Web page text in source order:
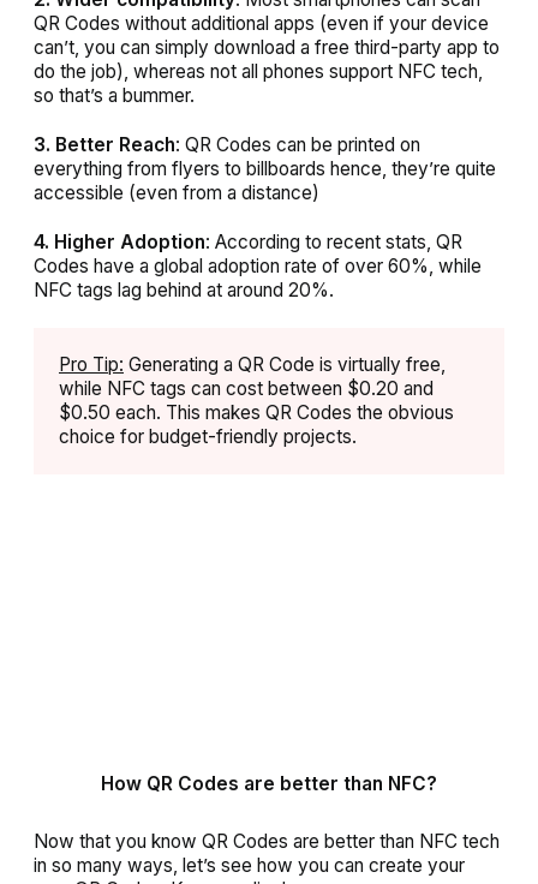
QR Codes without additional apps (even if your device
can’t, you can simply download a free third-party app to
do the job), whereas not all phones support NFC tech,
so that’s a bummer.
3. Better Reach: QR Codes can be printed on
everything from flyers to billboards hence, they’re quite
accessible (even from a distance)
4. Higher Adoption: According to recent stats, QR
Codes have a global adoption rate of over 60%, while
NFC tags lag behind at around 20%.
Pro Tip: Generating a QR Code is virtually free,
while NFC tags can cost between $0.20 and
$0.50 each. This makes QR Codes the obvious
choice for budget-friendly projects.
How QR Codes are better than NFC?
Now that you know QR Codes are better than NFC tech
in so many ways, let’s see how you can create your